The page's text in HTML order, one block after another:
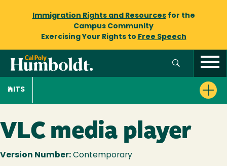
Immigration Rights and Resourcesfor the
Campus Community
Exercising Your Rights to Free Speech
ITS
VLC media player
Version Number: Contemporary